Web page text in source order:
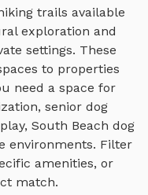
trails available
exploration and
settings. These
to properties
need a space for
senior dog
South Beach dog
environments. Filter
amenities, or
match.